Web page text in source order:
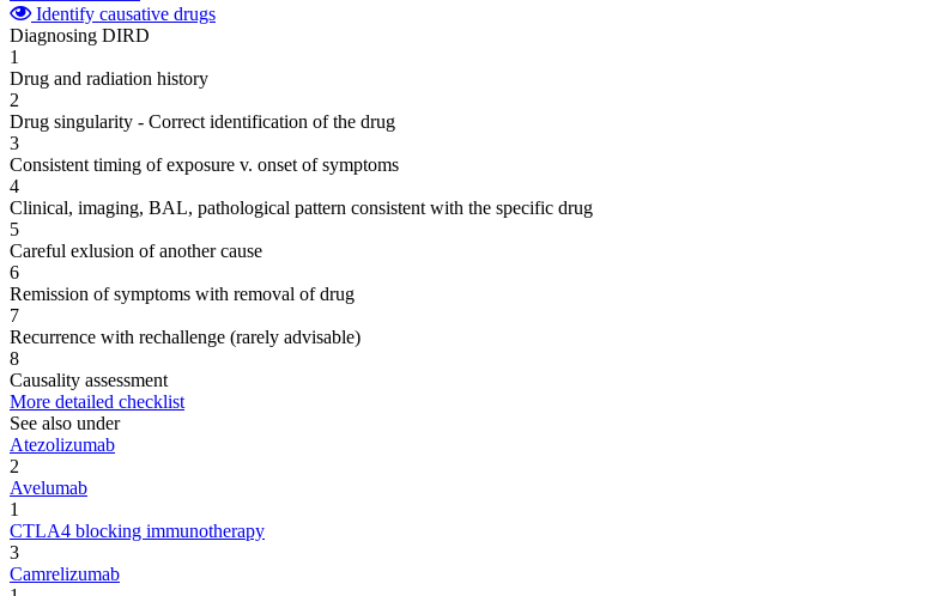
Identify causative drugs
Diagnosing DIRD
1
Drug and radiation history
2
Drug singularity - Correct identification of the drug
3
Consistent timing of exposure v. onset of symptoms
4
Clinical, imaging, BAL, pathological pattern consistent with the specific drug
5
Careful exlusion of another cause
6
Remission of symptoms with removal of drug
7
Recurrence with rechallenge (rarely advisable)
8
Causality assessment
More detailed checklist
See also under
Atezolizumab
2
Avelumab
1
CTLA4 blocking immunotherapy
3
Camrelizumab